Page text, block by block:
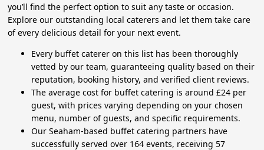
you’ll find the perfect option to suit any taste or occasion.
Explore our outstanding local caterers and let them take care
of every delicious detail for your next event.
Every buffet caterer on this list has been thoroughly
vetted by our team, guaranteeing quality based on their
reputation, booking history, and verified client reviews.
The average cost for buffet catering is around £24 per
guest, with prices varying depending on your chosen
menu, number of guests, and specific requirements.
Our Seaham-based buffet catering partners have
successfully served over 164 events, receiving 57